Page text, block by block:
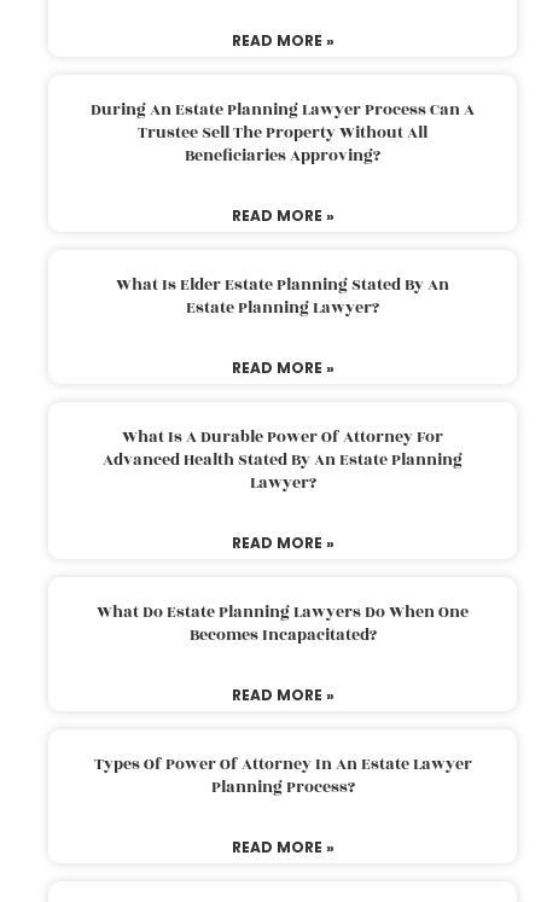
READ MORE »
During An Estate Planning Lawyer Process Can A
Trustee Sell The Property Without All
Beneficiaries Approving?
READ MORE »
What Is Elder Estate Planning Stated By An
Estate Planning Lawyer?
READ MORE »
What Is A Durable Power Of Attorney For
Advanced Health Stated By An Estate Planning
Lawyer?
READ MORE »
What Do Estate Planning Lawyers Do When One
Becomes Incapacitated?
READ MORE »
Types Of Power Of Attorney In An Estate Lawyer
Planning Process?
READ MORE »